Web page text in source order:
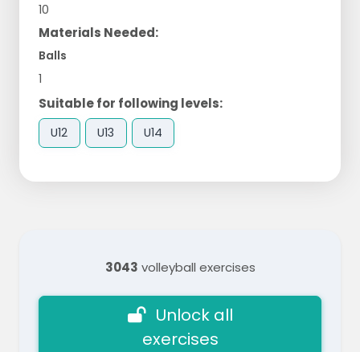
10
Materials Needed:
Balls
1
Suitable for following levels:
U12 U13 U14
3043 volleyball exercises
Unlock all
exercises